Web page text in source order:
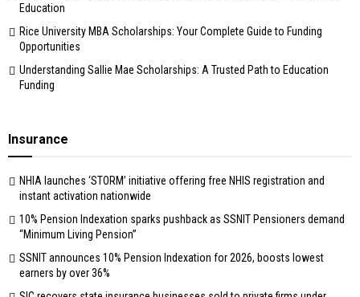
Education
Rice University MBA Scholarships: Your Complete Guide to Funding
Opportunities
Understanding Sallie Mae Scholarships: A Trusted Path to Education
Funding
Insurance
NHIA launches ‘STORM’ initiative offering free NHIS registration and
instant activation nationwide
10% Pension Indexation sparks pushback as SSNIT Pensioners demand
“Minimum Living Pension”
SSNIT announces 10% Pension Indexation for 2026, boosts lowest
earners by over 36%